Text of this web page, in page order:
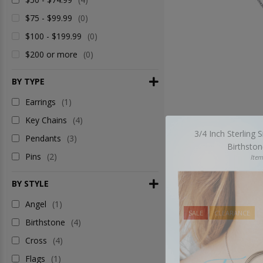
$75 - $99.99
(0)
$100 - $199.99
(0)
$200 or more
(0)
BY TYPE
Earrings
(1)
Key Chains
(4)
Pendants
(3)
Pins
(2)
BY STYLE
Angel
(1)
Birthstone
(4)
Cross
(4)
Flags
(1)
3/4 Inch Sterling
SALE CLEARANCE